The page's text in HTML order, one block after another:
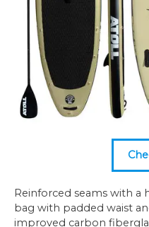
Reinforced seams with a
bag with padded waist
improved carbon